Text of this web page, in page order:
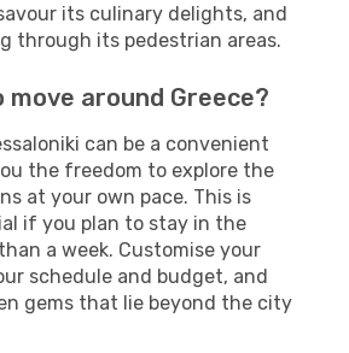
its culinary delights, and
through its pedestrian areas.
move around Greece?
can be a convenient
the freedom to explore the
at your own pace. This is
if you plan to stay in the
a week. Customise your
schedule and budget, and
gems that lie beyond the city